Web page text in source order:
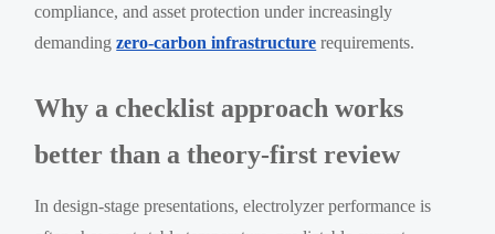
compliance, and asset protection under increasingly
demandingzero-carbon infrastructure requirements.
Why a checklist approach works
better than a theory-first review
In design-stage presentations, electrolyzer performance is